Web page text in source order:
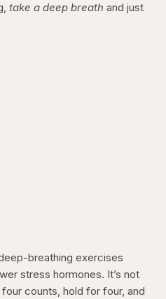
take a deep breath and just
breathing exercises
stress hormones. It’s not
counts, hold for four, and